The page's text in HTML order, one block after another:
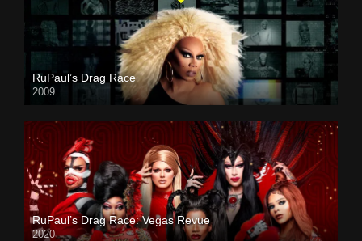
RuPaul’s Drag Race
2009
RuPaul’s Drag Race: Vegas Revue
2020